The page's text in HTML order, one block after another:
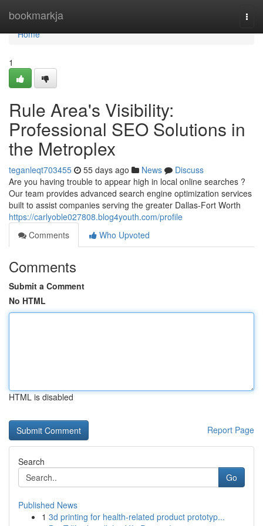
bookmarkja
Home
Home
1
Rule Area's Visibility:
Professional SEO Solutions in
the Metroplex
teganleqt703455 55 days ago News
Discuss
Are you having trouble to appear high in local online searches ?
Our team provides advanced search engine optimization services
built to assist companies serving the greater Dallas-Fort Worth
https://carlyoble027808.blog4youth.com/profile
Comments
Who Upvoted
Comments
Submit a Comment
No HTML
HTML is disabled
Report Page
Search
Go
Published News
1 3d printing for health-related product prototyp...